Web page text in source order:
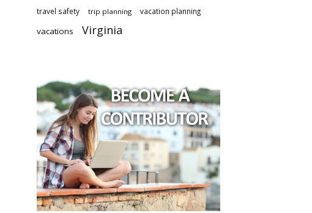
travel safety trip planning vacation planning
vacations Virginia